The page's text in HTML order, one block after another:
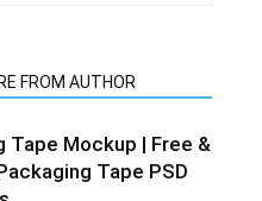
FROM AUTHOR
Tape Mockup | Free &
Tape PSD